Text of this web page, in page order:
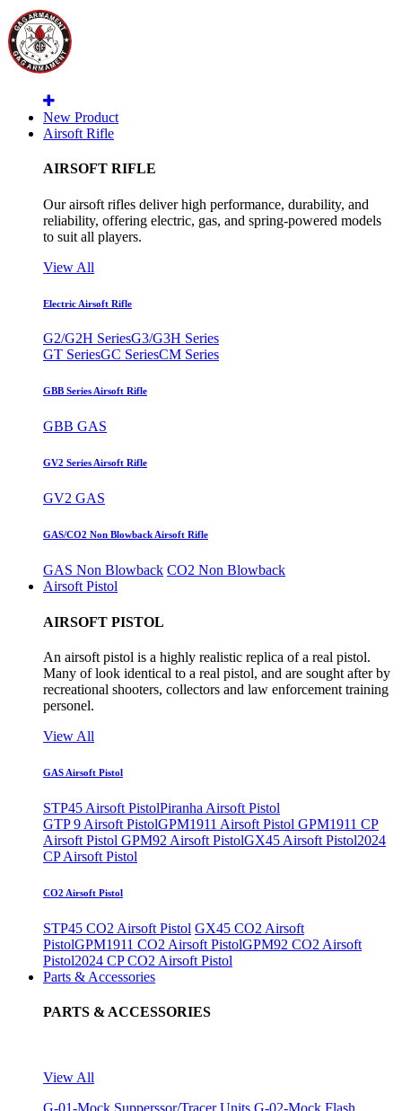
New Product
Airsoft Rifle
AIRSOFT RIFLE
Our airsoft rifles deliver high performance, durability, and
reliability, offering electric, gas, and spring-powered models
to suit all players.
View All
Electric Airsoft Rifle
G2/G2H SeriesG3/G3H Series
GT SeriesGC SeriesCM Series
GBB Series Airsoft Rifle
GBB GAS
GV2 Series Airsoft Rifle
GV2 GAS
GAS/CO2 Non Blowback Airsoft Rifle
GAS Non Blowback CO2 Non Blowback
Airsoft Pistol
AIRSOFT PISTOL
An airsoft pistol is a highly realistic replica of a real pistol.
Many of look identical to a real pistol, and are sought after by
recreational shooters, collectors and law enforcement training
personel.
View All
GAS Airsoft Pistol
STP45 Airsoft PistolPiranha Airsoft Pistol
GTP 9 Airsoft PistolGPM1911 Airsoft Pistol GPM1911 CP
Airsoft Pistol GPM92 Airsoft PistolGX45 Airsoft Pistol2024
CP Airsoft Pistol
CO2 Airsoft Pistol
STP45 CO2 Airsoft Pistol GX45 CO2 Airsoft
PistolGPM1911 CO2 Airsoft PistolGPM92 CO2 Airsoft
Pistol2024 CP CO2 Airsoft Pistol
Parts & Accessories
PARTS & ACCESSORIES
View All